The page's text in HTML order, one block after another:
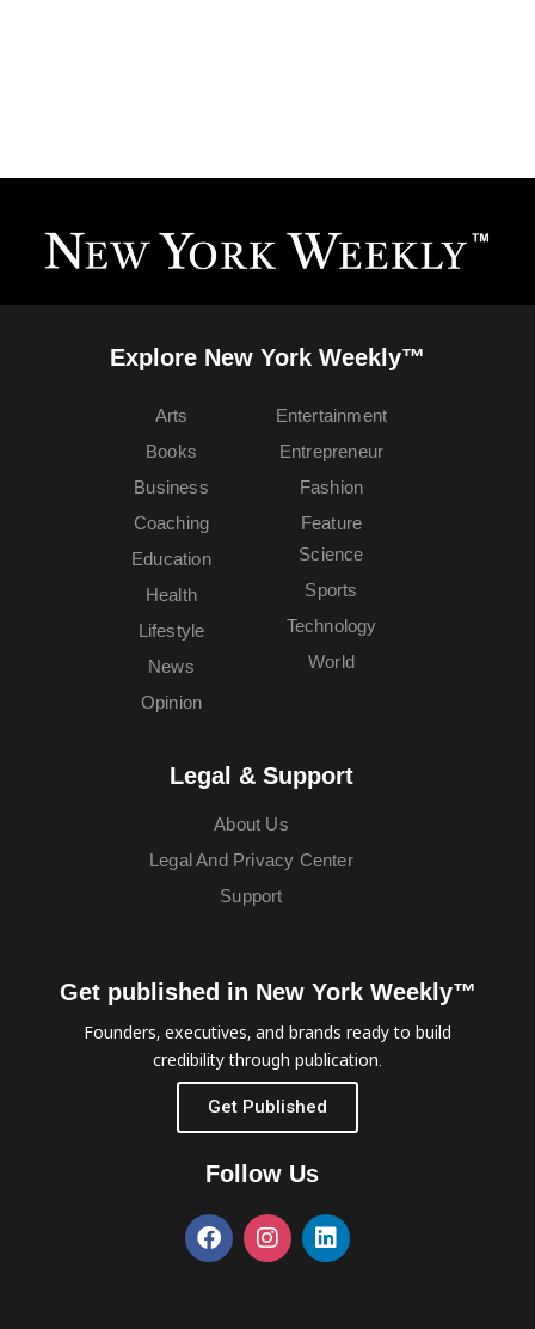
Explore New York Weekly™
Arts
Books
Business
Coaching
Education
Entertainment
Entrepreneur
Fashion
Feature
Health
Lifestyle
News
Opinion
Science
Sports
Technology
World
Legal & Support
About Us
Legal And Privacy Center
Support
Get published in New York Weekly™
Founders, executives, and brands ready to build
credibility through publication.
Get Published
Follow Us